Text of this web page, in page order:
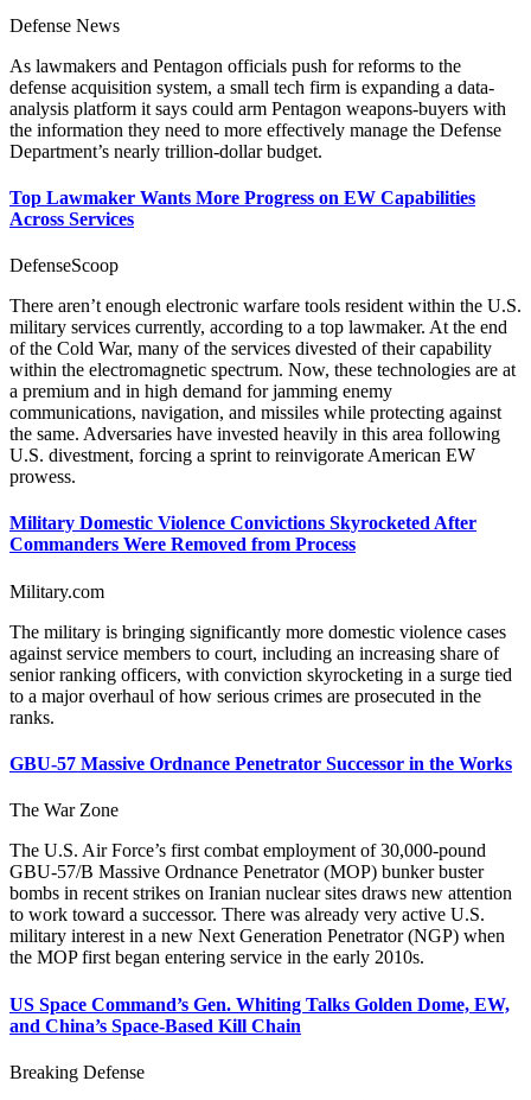
Defense News
As lawmakers and Pentagon officials push for reforms to the
defense acquisition system, a small tech firm is expanding a data-
analysis platform it says could arm Pentagon weapons-buyers with
the information they need to more effectively manage the Defense
Department’s nearly trillion-dollar budget.
Top Lawmaker Wants More Progress on EW Capabilities
Across Services
DefenseScoop
There aren’t enough electronic warfare tools resident within the U.S.
military services currently, according to a top lawmaker. At the end
of the Cold War, many of the services divested of their capability
within the electromagnetic spectrum. Now, these technologies are at
a premium and in high demand for jamming enemy
communications, navigation, and missiles while protecting against
the same. Adversaries have invested heavily in this area following
U.S. divestment, forcing a sprint to reinvigorate American EW
prowess.
Military Domestic Violence Convictions Skyrocketed After
Commanders Were Removed from Process
Military.com
The military is bringing significantly more domestic violence cases
against service members to court, including an increasing share of
senior ranking officers, with conviction skyrocketing in a surge tied
to a major overhaul of how serious crimes are prosecuted in the
ranks.
GBU-57 Massive Ordnance Penetrator Successor in the Works
The War Zone
The U.S. Air Force’s first combat employment of 30,000-pound
GBU-57/B Massive Ordnance Penetrator (MOP) bunker buster
bombs in recent strikes on Iranian nuclear sites draws new attention
to work toward a successor. There was already very active U.S.
military interest in a new Next Generation Penetrator (NGP) when
the MOP first began entering service in the early 2010s.
US Space Command’s Gen. Whiting Talks Golden Dome, EW,
and China’s Space-Based Kill Chain
Breaking Defense